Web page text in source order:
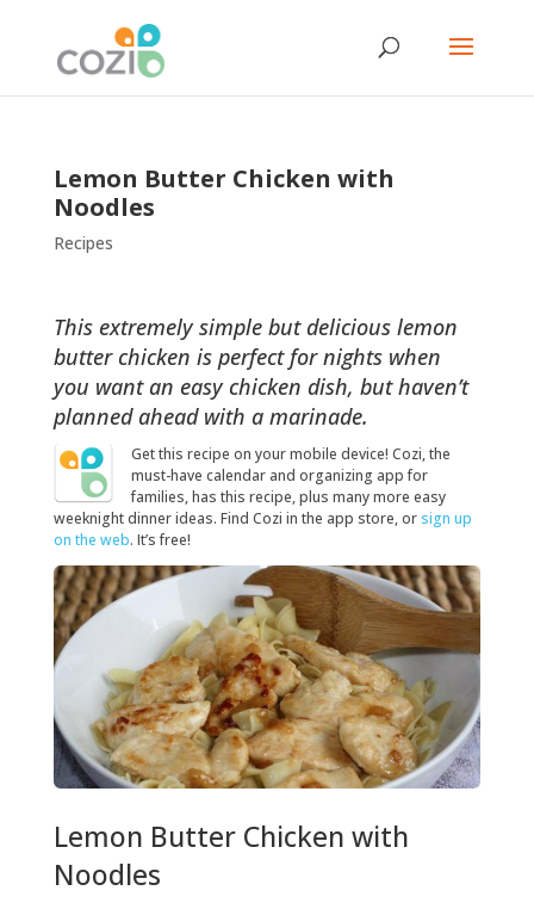
Lemon Butter Chicken with
Noodles
Recipes
This extremely simple but delicious lemon
butter chicken is perfect for nights when
you want an easy chicken dish, but haven’t
planned ahead with a marinade.
Get this recipe on your mobile device! Cozi, the
must-have calendar and organizing app for
families, has this recipe, plus many more easy
weeknight dinner ideas. Find Cozi in the app store, or sign up
on the web. It’s free!
Lemon Butter Chicken with
Noodles